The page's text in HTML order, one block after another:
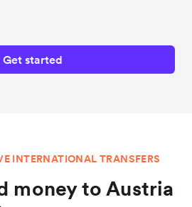
Get started
INTERNATIONAL TRANSFERS
money to Austria